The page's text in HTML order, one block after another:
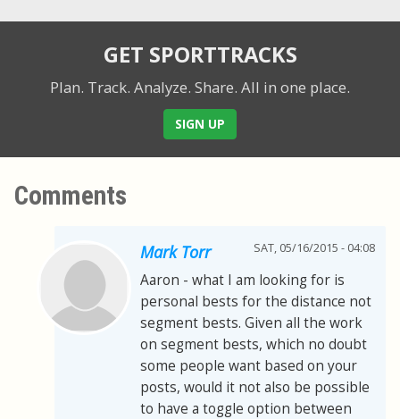
GET SPORTTRACKS
Plan. Track. Analyze. Share. All in one place.
SIGN UP
Comments
Mark Torr SAT, 05/16/2015 - 04:08
Aaron - what I am looking for is
personal bests for the distance not
segment bests. Given all the work
on segment bests, which no doubt
some people want based on your
posts, would it not also be possible
to have a toggle option between